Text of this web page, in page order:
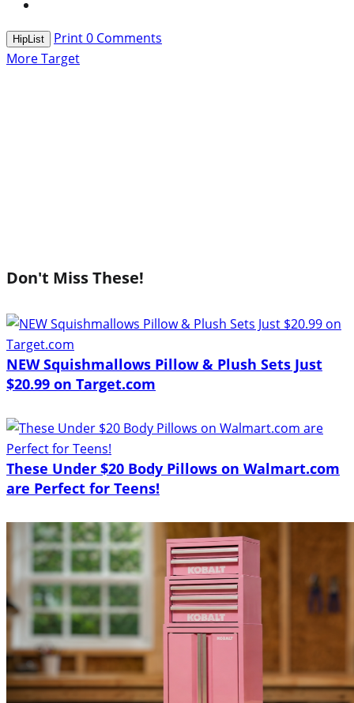
HipList Print0 Comments
More Target
Don't Miss These!
NEW Squishmallows Pillow & Plush Sets Just
$20.99 on Target.com
These Under $20 Body Pillows on Walmart.com
are Perfect for Teens!